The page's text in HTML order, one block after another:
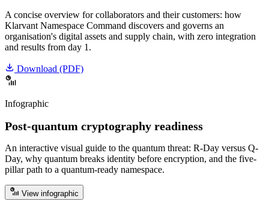
A concise overview for collaborators and their customers: how
Klarvant Namespace Command discovers and governs an
organisation's digital assets and supply chain, with zero integration
and results from day 1.
Download (PDF)
Infographic
Post-quantum cryptography readiness
An interactive visual guide to the quantum threat: R-Day versus Q-
Day, why quantum breaks identity before encryption, and the five-
pillar path to a quantum-ready namespace.
View infographic